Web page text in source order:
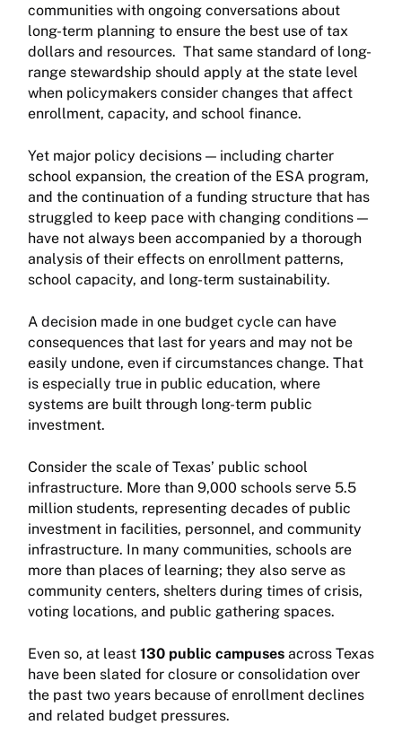
communities with ongoing conversations about
long-term planning to ensure the best use of tax
dollars and resources. That same standard of long-
range stewardship should apply at the state level
when policymakers consider changes that affect
enrollment, capacity, and school finance.
Yet major policy decisions — including charter
school expansion, the creation of the ESA program,
and the continuation of a funding structure that has
struggled to keep pace with changing conditions —
have not always been accompanied by a thorough
analysis of their effects on enrollment patterns,
school capacity, and long-term sustainability.
A decision made in one budget cycle can have
consequences that last for years and may not be
easily undone, even if circumstances change. That
is especially true in public education, where
systems are built through long-term public
investment.
Consider the scale of Texas’ public school
infrastructure. More than 9,000 schools serve 5.5
million students, representing decades of public
investment in facilities, personnel, and community
infrastructure. In many communities, schools are
more than places of learning; they also serve as
community centers, shelters during times of crisis,
voting locations, and public gathering spaces.
Even so, at least 130 public campuses across Texas
have been slated for closure or consolidation over
the past two years because of enrollment declines
and related budget pressures.